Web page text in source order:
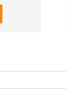
price
₹4,589.